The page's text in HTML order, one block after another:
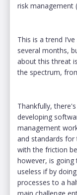
risk management
This is a trend
several months,
about this threat
the spectrum,
Thankfully,
developing
management
and standards for
with the friction
however, is going
useless if by
processes to a
main challenge